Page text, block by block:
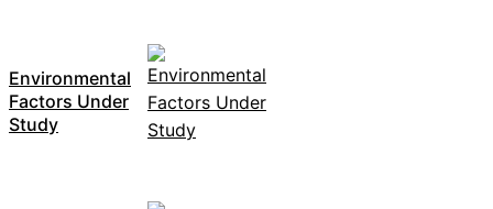
Environmental
Factors Under
Study